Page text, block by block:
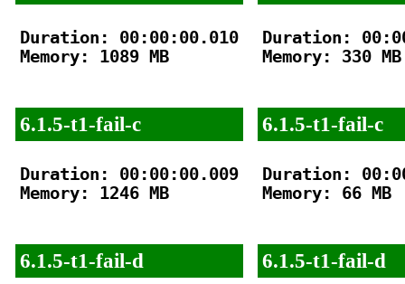
Duration: 00:00:00.010
Memory: 1089 MB
6.1.5-t1-fail-c
Duration: 00:00:00.009
Memory: 1246 MB
6.1.5-t1-fail-d
Duration:
Memory: 330 MB
6.1.5-t1-fail-c
Duration:
Memory: 66 MB
6.1.5-t1-fail-d